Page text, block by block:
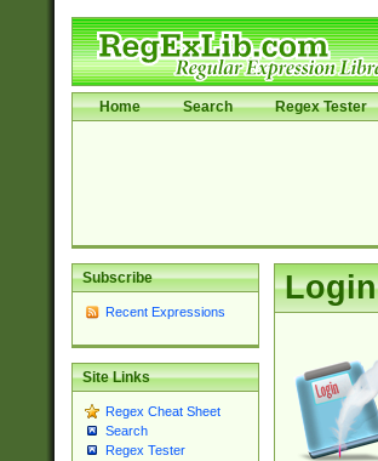
Home Search Regex Tester
Subscribe
Recent Expressions
Site Links
Regex Cheat Sheet
Search
Regex Tester
Login